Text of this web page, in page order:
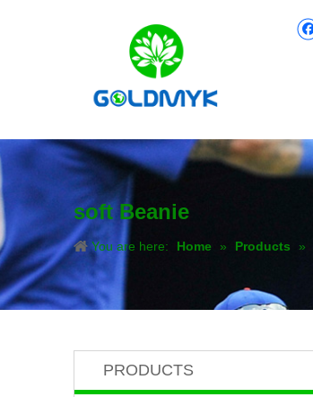
soft Beanie
You are here: Home » Products »
PRODUCTS